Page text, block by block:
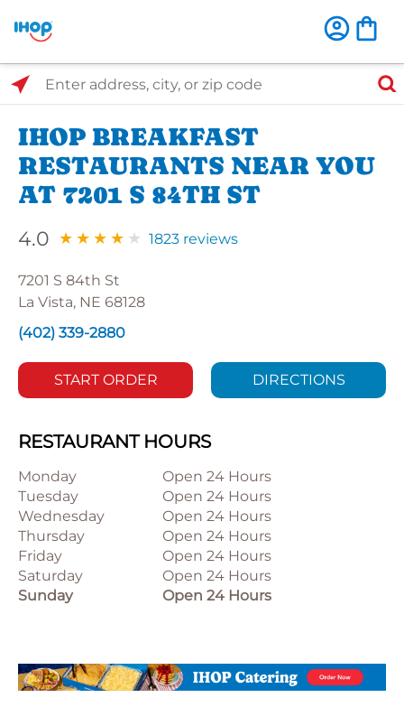
Select Search Type
Enter address, city, or zip code
IHOP BREAKFAST
RESTAURANTS NEAR YOU
AT 7201 S 84TH ST
4.0 1823 reviews
7201 S 84th St
La Vista, NE 68128
(402) 339-2880
START ORDER DIRECTIONS
RESTAURANT HOURS
Monday
Open 24 Hours
Tuesday
Open 24 Hours
Wednesday
Open 24 Hours
Thursday
Open 24 Hours
Friday
Open 24 Hours
Saturday
Open 24 Hours
Sunday
Open 24 Hours